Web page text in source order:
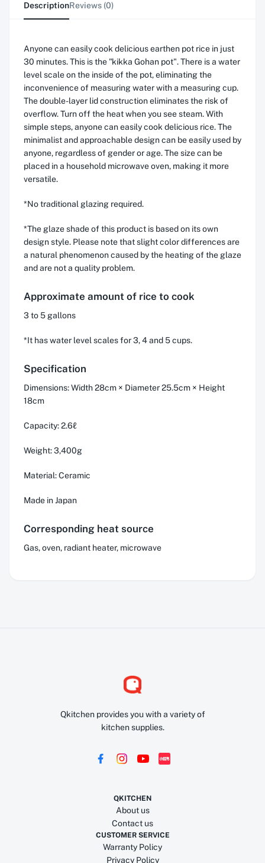
DescriptionReviews (0)
Anyone can easily cook delicious earthen pot rice in just
30 minutes. This is the "kikka Gohan pot". There is a water
level scale on the inside of the pot, eliminating the
inconvenience of measuring water with a measuring cup.
The double-layer lid construction eliminates the risk of
overflow. Turn off the heat when you see steam. With
simple steps, anyone can easily cook delicious rice. The
minimalist and approachable design can be easily used by
anyone, regardless of gender or age. The size can be
placed in a household microwave oven, making it more
versatile.
*No traditional glazing required.
*The glaze shade of this product is based on its own
design style. Please note that slight color differences are
a natural phenomenon caused by the heating of the glaze
and are not a quality problem.
Approximate amount of rice to cook
3 to 5 gallons
*It has water level scales for 3, 4 and 5 cups.
Specification
Dimensions: Width 28cm × Diameter 25.5cm × Height
18cm
Capacity: 2.6ℓ
Weight: 3,400g
Material: Ceramic
Made in Japan
Corresponding heat source
Gas, oven, radiant heater, microwave
Qkitchen provides you with a variety of
kitchen supplies.
QKITCHEN
About us
Contact us
CUSTOMER SERVICE
Warranty Policy
Privacy Policy